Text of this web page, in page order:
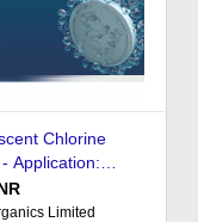
Chlorine
Application:
Pool Water
Limited